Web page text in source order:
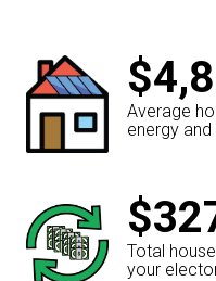
Average
energy
Total
your